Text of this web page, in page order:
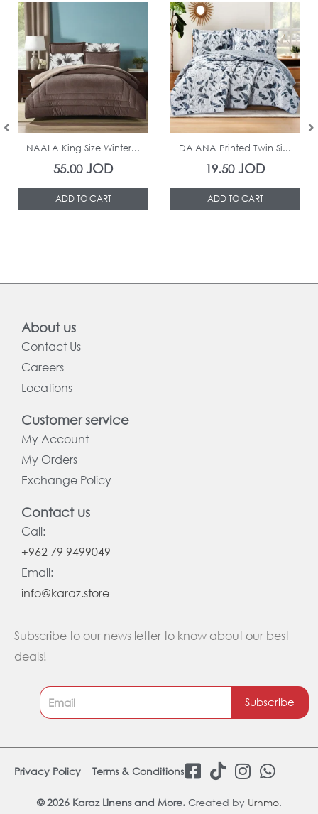
In Stock
NAALA King Size Winter...
55.00JOD
ADD TO CART
In Stock
DAIANA Printed Twin Si...
19.50JOD
ADD TO CART
About us
Contact Us
Careers
Locations
Customer service
My Account
My Orders
Exchange Policy
Contact us
Call:
+962 79 9499049
Email:
info@karaz.store
Subscribe to our news letter to know about our best
deals!
Subscribe
© 2026 Karaz Linens and More. Created by Urnmo.
Privacy Policy Terms & Conditions F
c
T
k
I
s
W
a